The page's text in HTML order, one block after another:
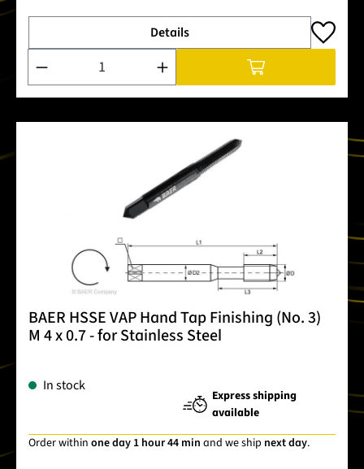
Details
Product Quantity: Enter the desired amount or use the
BAER HSSE VAP Hand Tap Finishing (No. 3)
M 4 x 0.7 - for Stainless Steel
In stock
Express shipping
available
Order within one day 1 hour 44 min and we ship next day.